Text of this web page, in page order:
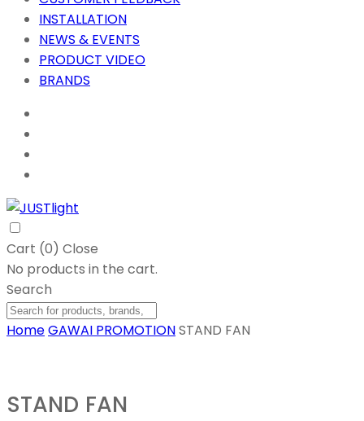
INSTALLATION
NEWS & EVENTS
PRODUCT VIDEO
BRANDS
Cart (0) Close
No products in the cart.
Search
HomeGAWAI PROMOTIONSTAND FAN
STAND FAN